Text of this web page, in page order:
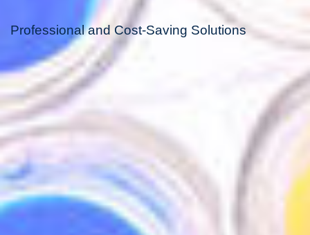
Professional and Cost-Saving Solutions